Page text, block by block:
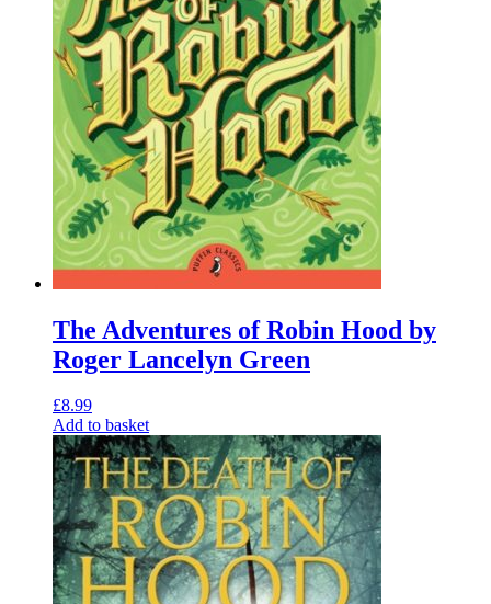
The Adventures of Robin Hood by
Roger Lancelyn Green
£8.99
Add to basket